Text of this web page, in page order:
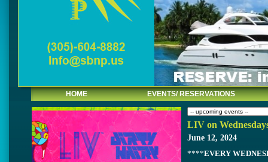
HOME EVENTS/ RESERVATIONS
LIV on
June 12, 2024
****EVERY